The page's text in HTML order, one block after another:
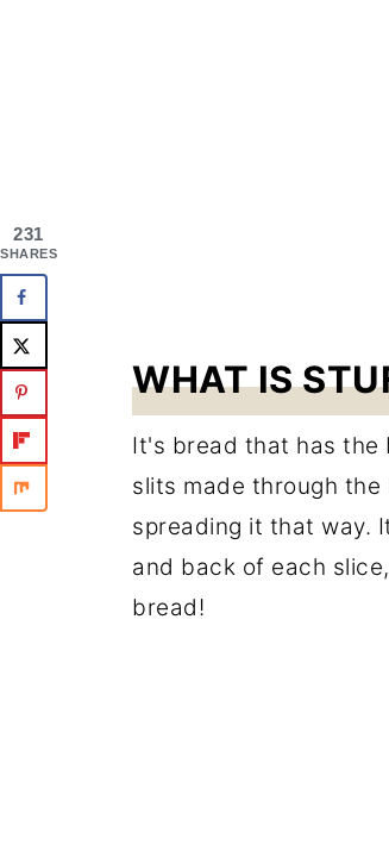
WHAT IS
It's bread that has the
slits made through
spreading it that way.
and back of each
bread!
231
SHARES